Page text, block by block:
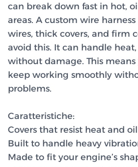
can break down fast in hot,
areas. A custom wire harness
wires, thick covers, and firm
avoid this. It can handle
without damage. This
keep working smoothly
problems.
Caratteristiche:
Covers that resist heat and oil
Built to handle heavy
Made to fit your engine’s